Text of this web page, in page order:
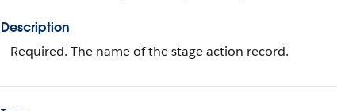
Description
Required. The name of the stage action record.